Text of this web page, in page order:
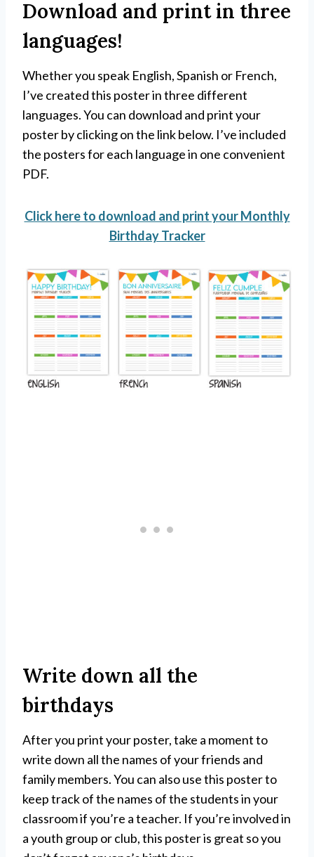
Download and print in three
languages!
Whether you speak English, Spanish or French,
I’ve created this poster in three different
languages. You can download and print your
poster by clicking on the link below. I’ve included
the posters for each language in one convenient
PDF.
Click here to download and print your Monthly
Birthday Tracker
Write down all the
birthdays
After you print your poster, take a moment to
write down all the names of your friends and
family members. You can also use this poster to
keep track of the names of the students in your
classroom if you’re a teacher. If you’re involved in
a youth group or club, this poster is great so you